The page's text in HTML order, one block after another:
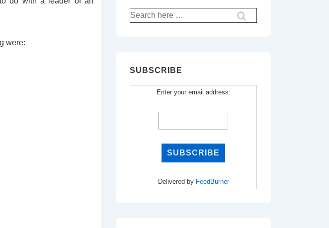
were:
Search
for:
SUBSCRIBE
Enter your email address:
Delivered by FeedBurner